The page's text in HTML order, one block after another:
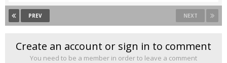
PREV NEXT
Create an account or sign in to comment
You need to be a member in order to leave a comment